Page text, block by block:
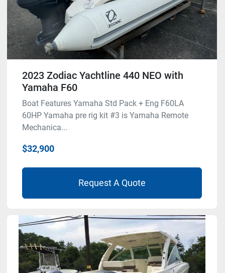
2023 Zodiac Yachtline 440 NEO with
Yamaha F60
Boat Features Yamaha Std Pack + Eng F60LA
60HP Yamaha pre rig kit #3 is Yamaha Remote
Mechanica...
$32,900
Request A Quote